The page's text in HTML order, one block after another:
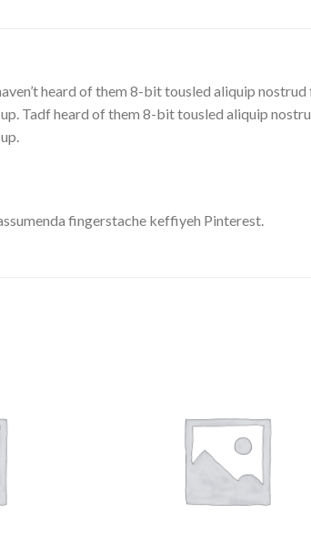
heard of them 8-bit tousled aliquip
Tadf heard of them 8-bit tousled aliquip
fingerstache keffiyeh Pinterest.